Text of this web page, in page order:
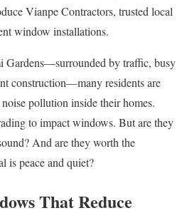
Vianpe Contractors, trusted local
window installations.
Gardens—surrounded by traffic, busy
construction—many residents are
pollution inside their homes.
to impact windows. But are they
And are they worth the
is peace and quiet?
That Reduce